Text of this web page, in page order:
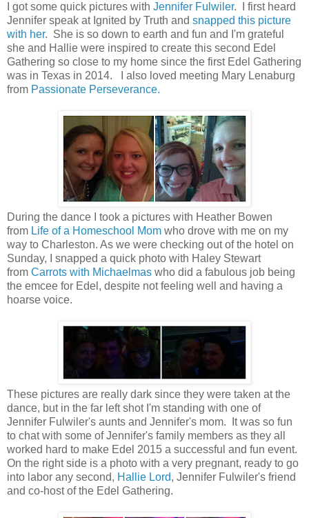
I got some quick pictures with Jennifer Fulwiler. I first heard
Jennifer speak at Ignited by Truth and snapped this picture
with her. She is so down to earth and fun and I'm grateful
she and Hallie were inspired to create this second Edel
Gathering so close to my home since the first Edel Gathering
was in Texas in 2014. I also loved meeting Mary Lenaburg
from Passionate Perseverance.
During the dance I took a pictures with Heather Bowen
from Life of a Homeschool Mom who drove with me on my
way to Charleston. As we were checking out of the hotel on
Sunday, I snapped a quick photo with Haley Stewart
from Carrots with Michaelmas who did a fabulous job being
the emcee for Edel, despite not feeling well and having a
hoarse voice.
These pictures are really dark since they were taken at the
dance, but in the far left shot I'm standing with one of
Jennifer Fulwiler's aunts and Jennifer's mom. It was so fun
to chat with some of Jennifer's family members as they all
worked hard to make Edel 2015 a successful and fun event.
On the right side is a photo with a very pregnant, ready to go
into labor any second, Hallie Lord, Jennifer Fulwiler's friend
and co-host of the Edel Gathering.